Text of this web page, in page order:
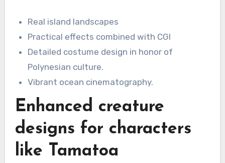
Real island landscapes
Practical effects combined with CGI
Detailed costume design in honor of
Polynesian culture.
Vibrant ocean cinematography.
Enhanced creature
designs for characters
like Tamatoa